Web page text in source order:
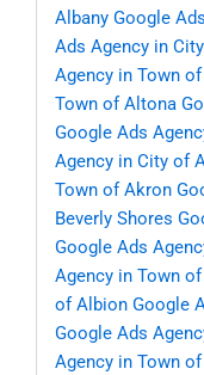
Albany Google
Ads Agency in
Agency in Town
Town of Altona
Google Ads
Agency in City of
Town of Akron
Beverly Shores
Google Ads
Agency in Town
of Albion Google
Google Ads
Agency in Town